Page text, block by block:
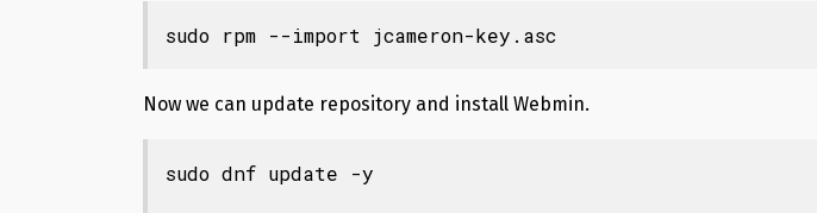
sudo rpm --import jcameron-key.asc
Now we can update repository and install Webmin.
sudo dnf update -y